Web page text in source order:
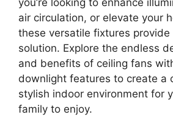
you’re looking to enhance
air circulation, or elevate your
these versatile fixtures
solution. Explore the endless
and benefits of ceiling fans
downlight features to create a
stylish indoor environment for
family to enjoy.